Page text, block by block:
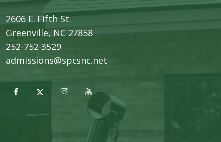
2606 E. Fifth St.
​Greenville, NC 27858
252-752-3529
admissions@spcsnc.net